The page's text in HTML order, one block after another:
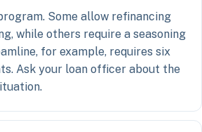
Some allow refinancing
while others require a seasoning
for example, requires six
Ask your loan officer about the